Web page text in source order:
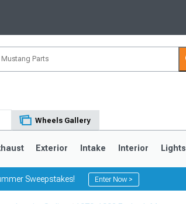
Wheels Gallery
Exterior Intake Interior Lights
Sweepstakes! Enter Now >